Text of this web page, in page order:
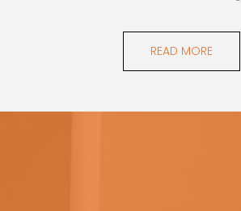
READ MORE